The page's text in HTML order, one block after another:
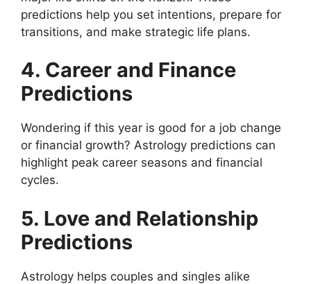
predictions help you set intentions, prepare for
transitions, and make strategic life plans.
4. Career and Finance
Predictions
Wondering if this year is good for a job change
or financial growth? Astrology predictions can
highlight peak career seasons and financial
cycles.
5. Love and Relationship
Predictions
Astrology helps couples and singles alike